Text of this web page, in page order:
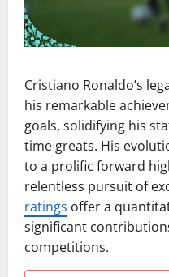
Cristiano Ronaldo’s
his remarkable
goals, solidifying his
time greats. His
to a prolific forward
relentless pursuit of
ratings offer a
significant
competitions.